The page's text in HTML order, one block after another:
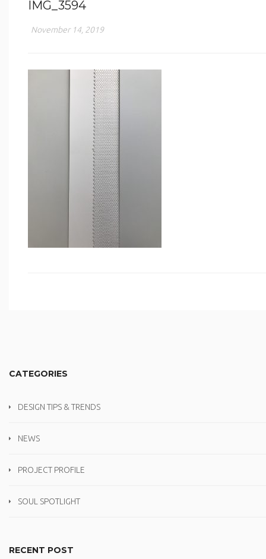
IMG_3594
November 14, 2019
CATEGORIES
DESIGN TIPS & TRENDS
NEWS
PROJECT PROFILE
SOUL SPOTLIGHT
RECENT POST